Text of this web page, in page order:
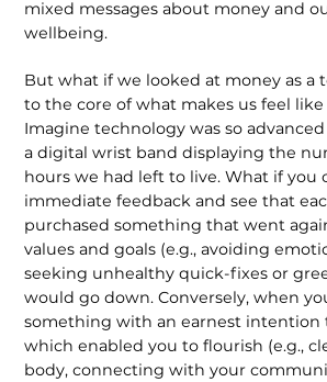
mixed messages about money and
wellbeing.
But what if we looked at money as a
to the core of what makes us feel like
Imagine technology was so
a digital wrist band displaying the
hours we had left to live. What if you
immediate feedback and see that
purchased something that went
values and goals (e.g., avoiding
seeking unhealthy quick-fixes or
would go down. Conversely, when
something with an earnest intention
which enabled you to flourish (e.g.,
body, connecting with your